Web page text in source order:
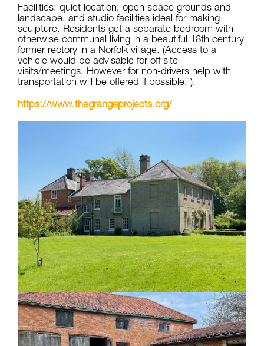
Facilities: quiet location; open space grounds and
landscape, and studio facilities ideal for making
sculpture. Residents get a separate bedroom with
otherwise communal living in a beautiful 18th century
former rectory in a Norfolk village. (Access to a
vehicle would be advisable for off site
visits/meetings. However for non-drivers help with
transportation will be offered if possible.’).
https://www.thegrangeprojects.org/